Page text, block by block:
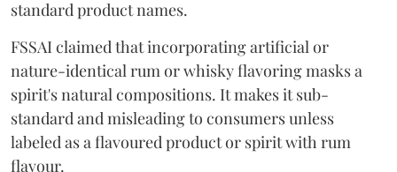
standard product names.
FSSAI claimed that incorporating artificial or
nature-identical rum or whisky flavoring masks a
spirit's natural compositions. It makes it sub-
standard and misleading to consumers unless
labeled as a flavoured product or spirit with rum
flavour.